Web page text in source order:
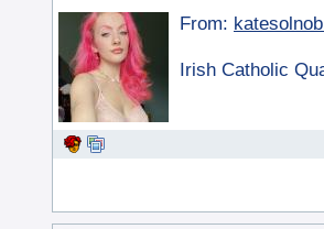
From:
Irish Catholic